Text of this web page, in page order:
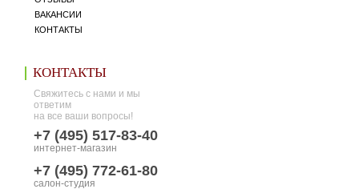
ВАКАНСИИ
КОНТАКТЫ
КОНТАКТЫ
Свяжитесь с нами и мы
ответим
на все ваши вопросы!
+7 (495) 517-83-40
интернет-магазин
+7 (495) 772-61-80
салон-студия